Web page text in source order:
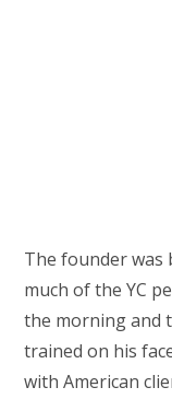
The founder was
much of the YC
the morning and
trained on his
with American